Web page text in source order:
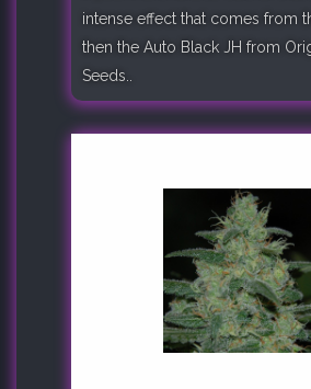
intense effect that comes from
then the Auto Black JH from
Seeds..